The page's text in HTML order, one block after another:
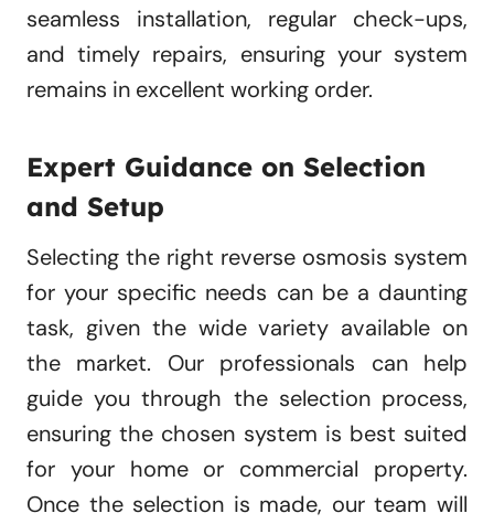
seamless installation, regular check-ups,
and timely repairs, ensuring your system
remains in excellent working order.
Expert Guidance on Selection
and Setup
Selecting the right reverse osmosis system
for your specific needs can be a daunting
task, given the wide variety available on
the market. Our professionals can help
guide you through the selection process,
ensuring the chosen system is best suited
for your home or commercial property.
Once the selection is made, our team will